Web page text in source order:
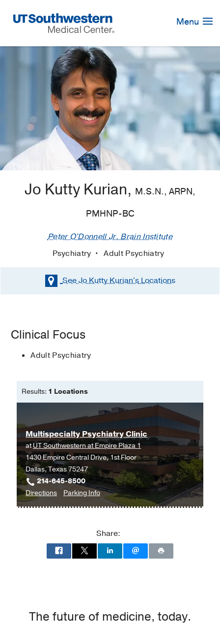
Navigation
Menu
Jo Kutty Kurian, M.S.N., ARPN,
PMHNP-BC
Peter O'Donnell Jr. Brain Institute
Psychiatry
Adult Psychiatry
See Jo Kutty Kurian'sLocations
Clinical Focus
Adult Psychiatry
Results: 1 Locations
Multispecialty Psychiatry Clinic
atUT Southwestern at Empire Plaza 1
1430 Empire Central Drive, 1st Floor
Dallas, Texas 75247
214-645-8500
Directionsto
Multispecialty
UT
Dallas
Parking Infofor
Multispecialty
Share:
The future of medicine, today.